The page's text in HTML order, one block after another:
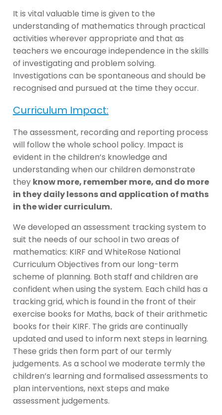
It is vital valuable time is given to the
understanding of mathematics through practical
activities wherever appropriate and that as
teachers we encourage independence in the skills
of investigating and problem solving.
Investigations can be spontaneous and should be
recognised and pursued at the time they occur.
Curriculum Impact:
The assessment, recording and reporting process
will follow the whole school policy. Impact is
evident in the children’s knowledge and
understanding when our children demonstrate
they know more, remember more, and do more
in they daily lessons and application of maths
in the wider curriculum.
We developed an assessment tracking system to
suit the needs of our school in two areas of
mathematics: KIRF and WhiteRose National
Curriculum Objectives from our long-term
scheme of planning. Both staff and children are
confident when using the system. Each child has a
tracking grid, which is found in the front of their
exercise books for Maths, back of their arithmetic
books for their KIRF. The grids are continually
updated and used to inform next steps in learning.
These grids then form part of our termly
judgements. As a school we moderate termly the
children’s learning and formalised assessments to
plan interventions, next steps and make
assessment judgements.